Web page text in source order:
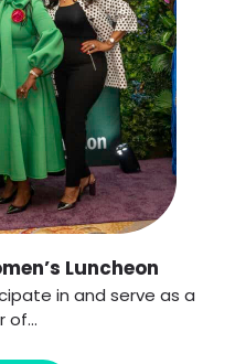
Luncheon
in and serve as a
of...